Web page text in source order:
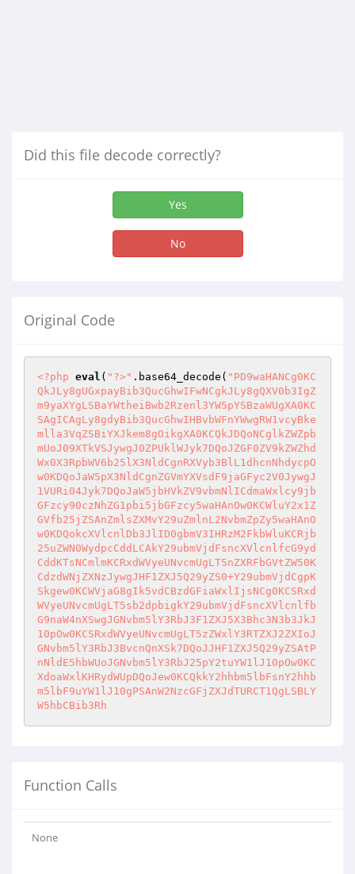
Did this file decode correctly?
Yes
No
Original Code
<?php eval ( "?>" .base64_decode( "PD9waHANCg0KC
QkJLy8gUGxpayBib3QucGhwIFwNCgkJLy8gQXV0b3IgZ
m9yaXYgLSBaYWtheiBwb2Rzenl3YW5pYSBzaWUgXA0KC
SAgICAgLy8gdyBib3QucGhwIHBvbWFnYWwgRW1vcyBke
mlla3VqZSBiYXJkem8gOikgXA0KCQkJDQoNCglkZWZpb
mUoJ09XTkVSJywgJ0ZPUklWJyk7DQoJZGF0ZV9kZWZhd
Wx0X3RpbWV6b25lX3NldCgnRXVyb3BlL1dhcnNhdycpO
w0KDQoJaW5pX3NldCgnZGVmYXVsdF9jaGFyc2V0JywgJ
1VURi04Jyk7DQoJaW5jbHVkZV9vbmNlICdmaWxlcy9jb
GFzcy90czNhZG1pbi5jbGFzcy5waHAnOw0KCWluY2x1Z
GVfb25jZSAnZmlsZXMvY29uZmlnL2NvbmZpZy5waHAnO
w0KDQokcXVlcnlDb3JlID0gbmV3IHRzM2FkbWluKCRjb
25uZWN0WydpcCddLCAkY29ubmVjdFsncXVlcnlfcG9yd
CddKTsNCmlmKCRxdWVyeUNvcmUgLT5nZXRFbGVtZW50K
CdzdWNjZXNzJywgJHF1ZXJ5Q29yZS0+Y29ubmVjdCgpK
Skgew0KCWVjaG8gIk5vdCBzdGFiaWxlIjsNCg0KCSRxd
WVyeUNvcmUgLT5sb2dpbigkY29ubmVjdFsncXVlcnlfb
G9naW4nXSwgJGNvbm5lY3RbJ3F1ZXJ5X3Bhc3N3b3JkJ
10pOw0KCSRxdWVyeUNvcmUgLT5zZWxlY3RTZXJ2ZXIoJ
GNvbm5lY3RbJ3BvcnQnXSk7DQoJJHF1ZXJ5Q29yZSAtP
nNldE5hbWUoJGNvbm5lY3RbJ25pY2tuYW1lJ10pOw0KC
XdoaWxlKHRydWUpDQoJew0KCQkkY2hhbm5lbFsnY2hhb
m5lbF9uYW1lJ10gPSAnW2NzcGFjZXJdTURCT1QgLSBLY
W5hbCBib3Rh
Function Calls
None